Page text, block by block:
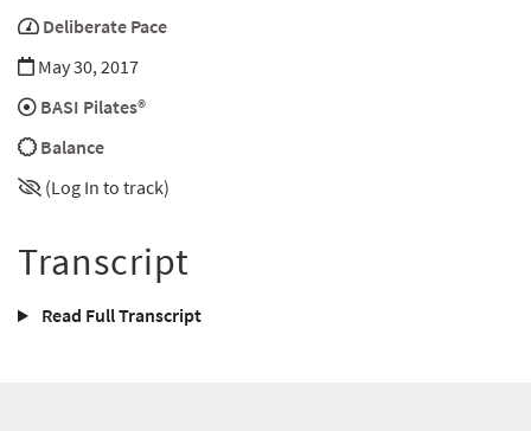
Deliberate Pace
May 30, 2017
BASI Pilates®
Balance
(Log In to track)
Transcript
Read Full Transcript